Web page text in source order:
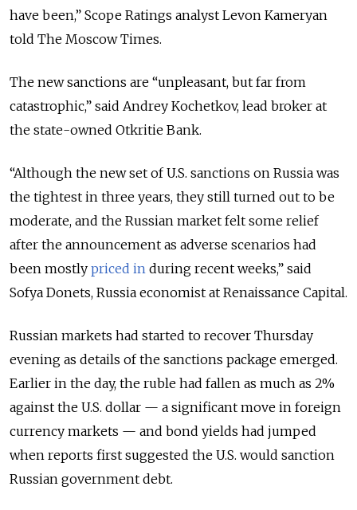
have been,” Scope Ratings analyst Levon Kameryan
told The Moscow Times.
The new sanctions are “unpleasant, but far from
catastrophic,” said Andrey Kochetkov, lead broker at
the state-owned Otkritie Bank.
“Although the new set of U.S. sanctions on Russia was
the tightest in three years, they still turned out to be
moderate, and the Russian market felt some relief
after the announcement as adverse scenarios had
been mostly priced in during recent weeks,” said
Sofya Donets, Russia economist at Renaissance Capital.
Russian markets had started to recover Thursday
evening as details of the sanctions package emerged.
Earlier in the day, the ruble had fallen as much as 2%
against the U.S. dollar — a significant move in foreign
currency markets — and bond yields had jumped
when reports first suggested the U.S. would sanction
Russian government debt.